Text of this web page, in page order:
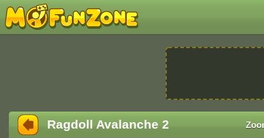
Ragdoll Avalanche 2